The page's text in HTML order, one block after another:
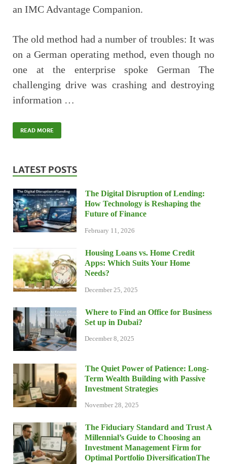
an IMC Advantage Companion.
The old method had a number of troubles: It was
on a German operating method, even though no
one at the enterprise spoke German The
challenging drive was crashing and destroying
information …
READ MORE
LATEST POSTS
The Digital Disruption of Lending:
How Technology is Reshaping the
Future of Finance
February 11, 2026
Housing Loans vs. Home Credit
Apps: Which Suits Your Home
Needs?
December 25, 2025
Where to Find an Office for Business
Set up in Dubai?
December 8, 2025
The Quiet Power of Patience: Long-
Term Wealth Building with Passive
Investment Strategies
November 28, 2025
The Fiduciary Standard and Trust A
Millennial’s Guide to Choosing an
Investment Management Firm for
Optimal Portfolio DiversificationThe